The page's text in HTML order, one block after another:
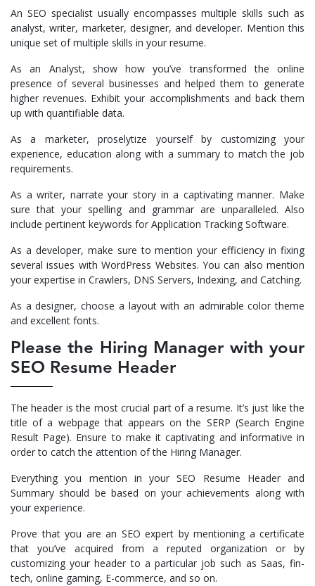
An SEO specialist usually encompasses multiple skills such as
analyst, writer, marketer, designer, and developer. Mention this
unique set of multiple skills in your resume.
As an Analyst, show how you’ve transformed the online
presence of several businesses and helped them to generate
higher revenues. Exhibit your accomplishments and back them
up with quantifiable data.
As a marketer, proselytize yourself by customizing your
experience, education along with a summary to match the job
requirements.
As a writer, narrate your story in a captivating manner. Make
sure that your spelling and grammar are unparalleled. Also
include pertinent keywords for Application Tracking Software.
As a developer, make sure to mention your efficiency in fixing
several issues with WordPress Websites. You can also mention
your expertise in Crawlers, DNS Servers, Indexing, and Catching.
As a designer, choose a layout with an admirable color theme
and excellent fonts.
Please the Hiring Manager with your
SEO Resume Header
The header is the most crucial part of a resume. It’s just like the
title of a webpage that appears on the SERP (Search Engine
Result Page). Ensure to make it captivating and informative in
order to catch the attention of the Hiring Manager.
Everything you mention in your SEO Resume Header and
Summary should be based on your achievements along with
your experience.
Prove that you are an SEO expert by mentioning a certificate
that you’ve acquired from a reputed organization or by
customizing your header to a particular job such as Saas, fin-
tech, online gaming, E-commerce, and so on.